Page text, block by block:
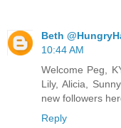
Beth
10:44 AM
Welcome Peg,
Lily, Alicia,
new followers
Reply